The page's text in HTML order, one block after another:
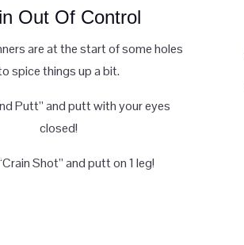
Out Of Control
are at the start of some holes
spice things up a bit.
Putt” and putt with your eyes
closed!
Shot” and putt on 1 leg!